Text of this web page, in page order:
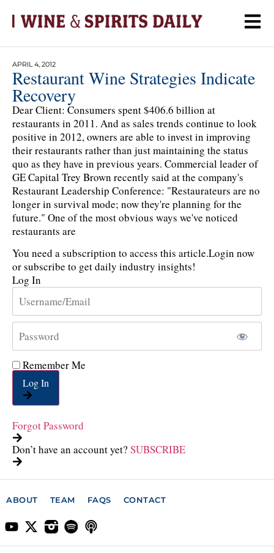
APRIL 4, 2012
Restaurant Wine Strategies Indicate
Recovery
Dear Client: Consumers spent $406.6 billion at
restaurants in 2011. And as sales trends continue to look
positive in 2012, owners are able to invest in improving
their restaurants rather than just maintaining the status
quo as they have in previous years. Commercial leader of
GE Capital Trey Brown recently said at the company's
Restaurant Leadership Conference: "Restaurateurs are no
longer in survival mode; now they're planning for the
future." One of the most obvious ways we've noticed
restaurants are
You need a subscription to access this article.Login now
or subscribe to get daily industry insights!
Log In
Remember Me
Log In
Forgot Password
Don’t have an account yet? SUBSCRIBE
ABOUT TEAM FAQS CONTACT